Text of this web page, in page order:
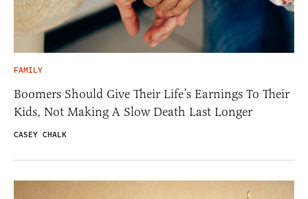
FAMILY
Boomers Should Give Their Life’s Earnings To Their
Kids, Not Making A Slow Death Last Longer
CASEY CHALK